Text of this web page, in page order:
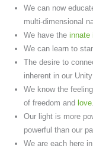
We can now
multi-dimensional
We have the innate
We can learn to
The desire to
inherent in our
We know the
of freedom and love.
Our light is more
powerful than our
We are each here